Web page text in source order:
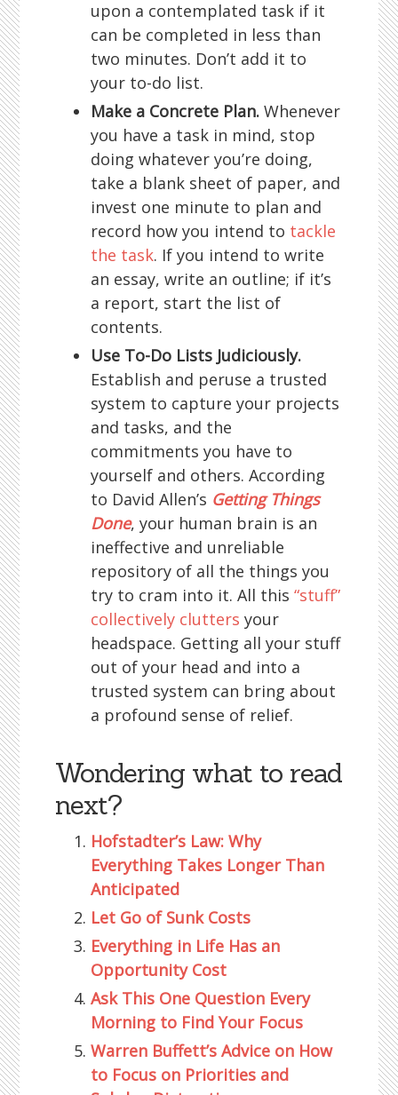
upon a contemplated task if it
can be completed in less than
two minutes. Don’t add it to
your to-do list.
Make a Concrete Plan. Whenever
you have a task in mind, stop
doing whatever you’re doing,
take a blank sheet of paper, and
invest one minute to plan and
record how you intend to tackle
the task. If you intend to write
an essay, write an outline; if it’s
a report, start the list of
contents.
Use To-Do Lists Judiciously.
Establish and peruse a trusted
system to capture your projects
and tasks, and the
commitments you have to
yourself and others. According
to David Allen’s Getting Things
Done, your human brain is an
ineffective and unreliable
repository of all the things you
try to cram into it. All this“stuff”
collectively clutters your
headspace. Getting all your stuff
out of your head and into a
trusted system can bring about
a profound sense of relief.
Wondering what to read
next?
Hofstadter’s Law: Why
Everything Takes Longer Than
Anticipated
Let Go of Sunk Costs
Everything in Life Has an
Opportunity Cost
Ask This One Question Every
Morning to Find Your Focus
Warren Buffett’s Advice on How
to Focus on Priorities and